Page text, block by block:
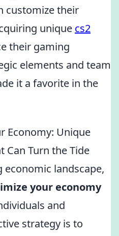
customize their
unique cs2
their gaming
elements and team
it a favorite in the
Economy: Unique
Can Turn the Tide
landscape,
your economy
and
strategy is to